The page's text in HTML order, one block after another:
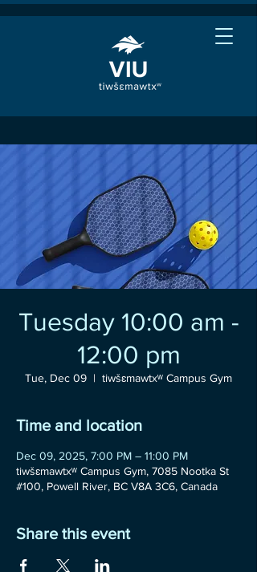
Tuesday 10:00 am -
12:00 pm
Tue, Dec 09
  |
tiwšɛmawtxʷ Campus Gym
Time and location
Dec 09, 2025, 7:00 PM – 11:00 PM
tiwšɛmawtxʷ Campus Gym, 7085 Nootka St
#100, Powell River, BC V8A 3C6, Canada
Share this event